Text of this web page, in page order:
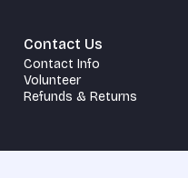
Contact Us
Contact Info
Volunteer
Refunds & Returns